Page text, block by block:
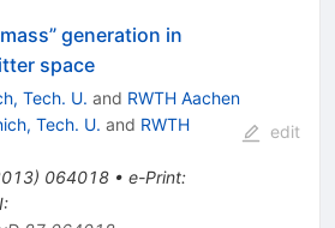
generation in
space
Tech. U. and RWTH Aachen
Tech. U. and RWTH
) 064018• e-Print:
:
edit